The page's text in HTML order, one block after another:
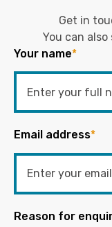
Get in
You can also
Your name*
Email address*
Reason for